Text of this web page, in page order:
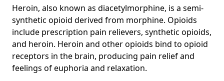
Heroin, also known as diacetylmorphine, is a semi-
synthetic opioid derived from morphine. Opioids
include prescription pain relievers, synthetic opioids,
and heroin. Heroin and other opioids bind to opioid
receptors in the brain, producing pain relief and
feelings of euphoria and relaxation.